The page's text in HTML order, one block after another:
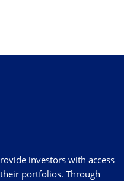
investors with access
portfolios. Through